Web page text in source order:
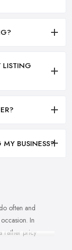
LISTING
BUSINESS?
often and
In
rather pricy
shop in